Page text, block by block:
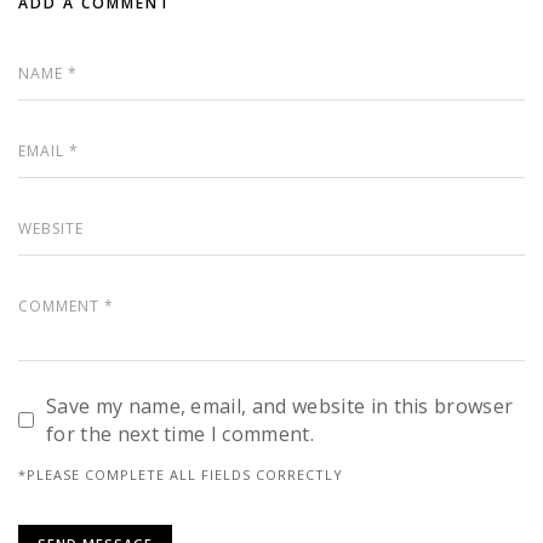
Save my name, email, and website in this browser
for the next time I comment.
*PLEASE COMPLETE ALL FIELDS CORRECTLY